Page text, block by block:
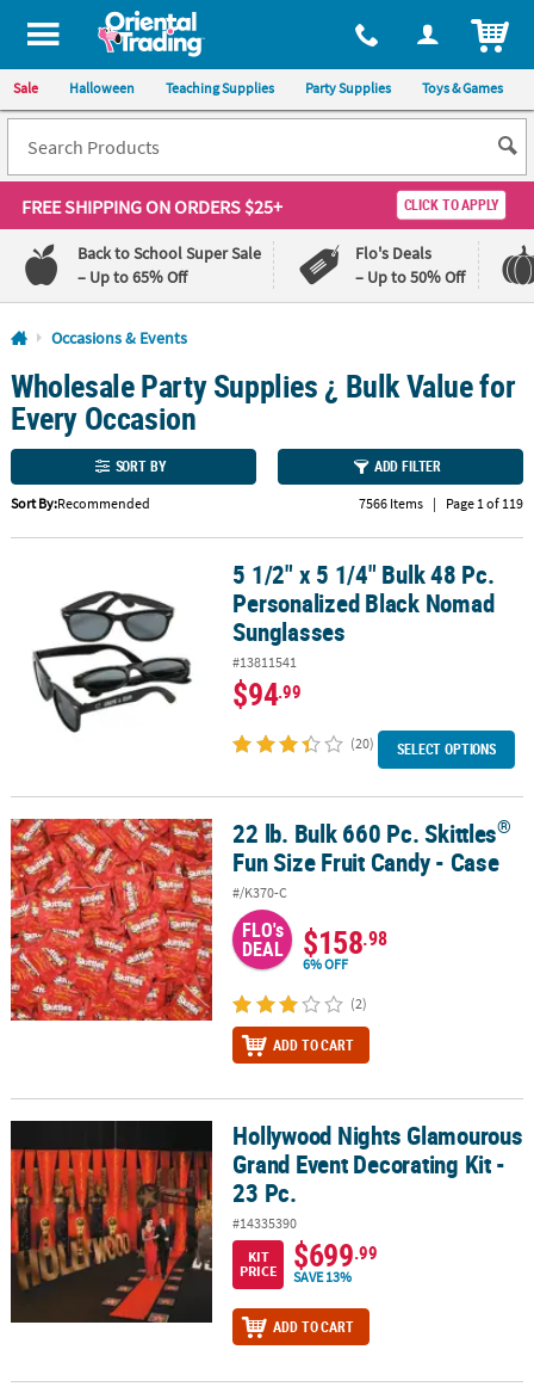
All content on this site is available, via phone, at 1-800-875-8480
Sale Halloween Teaching Supplies Party Supplies Toys & Games
FREE SHIPPINGON ORDERS $25+ CLICK TO APPLY
Back to School Super Sale
– Up to 65% Off
Flo's Deals
– Up to 50% Off
Log In
110%
Lowest
Price
Guarantee
100%
Happiness
Guarantee
QUICK
ABOUT
SHOPPING
CUSTOM
PRODUCTS
Occasions & Events
Wholesale Party Supplies ¿ Bulk Value for
Every Occasion
SORT BY ADD FILTER
Sort By:Recommended 7566 Items | Page 1 of 119
5 1/2" x 5 1/4" Bulk 48 Pc. Personalized Black Nomad Sunglasses
5 1/2" x 5 1/4" Bulk 48 Pc.
Personalized Black Nomad
Sunglasses
#13811541
$94.99
(20) SELECT OPTIONS
22 lb. Bulk 660 Pc. Skittles Fun Size Fruit Candy - Case
22 lb. Bulk 660 Pc. Skittles®
Fun Size Fruit Candy - Case
#/K370-C
FLO's
DEAL $158.98
6% OFF
(2)
ADD TO CART
Hollywood Nights Glamourous Grand Event Decorating Kit - 23 Pc.
Hollywood Nights Glamourous
Grand Event Decorating Kit -
23 Pc.
#14335390
KIT
PRICE
$699.99
SAVE 13%
ADD TO CART